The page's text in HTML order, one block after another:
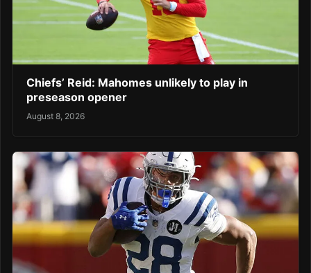
Chiefs’ Reid: Mahomes unlikely to play in
preseason opener
August 8, 2026